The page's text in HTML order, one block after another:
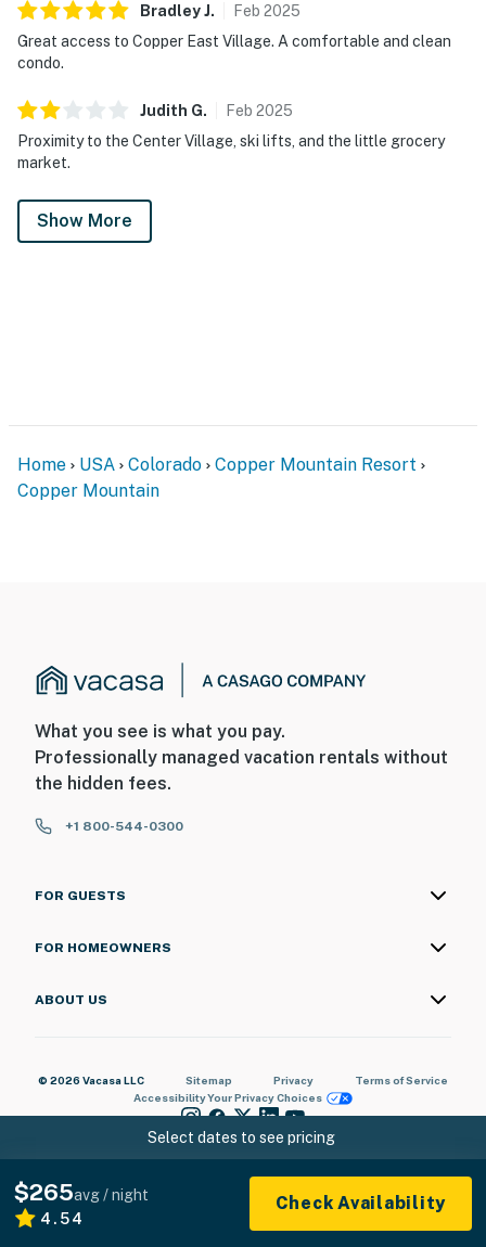
BradleyJ. Feb 2025
Great access to Copper East Village. A comfortable and clean
condo.
Judith G. Feb 2025
Proximity to the Center Village, ski lifts, and the little grocery
market.
Show More
Select dates to see pricing
$265avg / night
4.54
Check Availability
Home USA Colorado
Copper Mountain Resort
Copper Mountain
What you see is what you pay.
Professionally managed vacation rentals without
the hidden fees.
+1 800-544-0300
FOR GUESTS
FOR HOMEOWNERS
ABOUT US
© 2026 Vacasa LLC Sitemap Privacy
Terms of Service
AccessibilityYour Privacy Choices